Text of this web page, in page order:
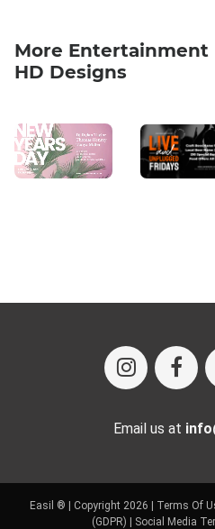
More
HD Designs
Email us at
Easil ® | Copyright 2026 | Terms Of
(GDPR)
Social Media